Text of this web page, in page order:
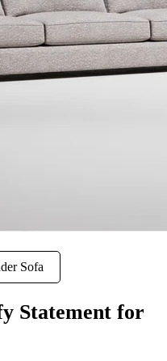
Sofa
Statement for